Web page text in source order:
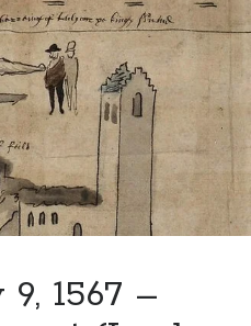
my way!
and Next
Reformation
Carey Knollys
Guest
Post
by
Amy
McElroy
1567 –